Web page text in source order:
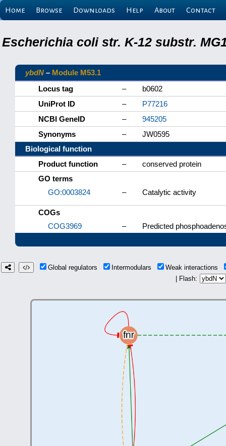
Home Browse Downloads Help About Contact
Escherichia coli str. K-12 substr.
ybdN – Module M53.1
Locus tag
–
b0602
UniProt ID
–
P77216
NCBI GeneID
–
945205
Synonyms
–
JW0595
Biological function
Product function
–
conserved protein
GO terms
GO:0003824
– Catalytic activity
COGs
COG3969
– Predicted
Global regulators Intermodulars
Weak interactions
| Flash: